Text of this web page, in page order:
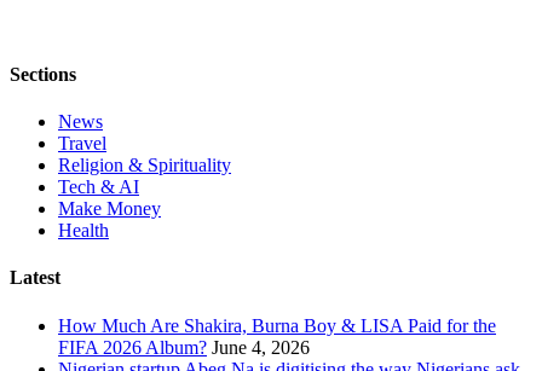
Sections
News
Travel
Religion & Spirituality
Tech & AI
Make Money
Health
Latest
How Much Are Shakira, Burna Boy & LISA Paid for the
FIFA 2026 Album? June 4, 2026